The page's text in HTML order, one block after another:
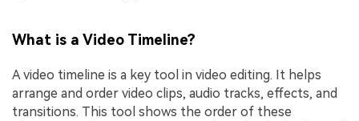
What is a Video Timeline?
A video timeline is a key tool in video editing. It helps
arrange and order video clips, audio tracks, effects, and
transitions. This tool shows the order of these